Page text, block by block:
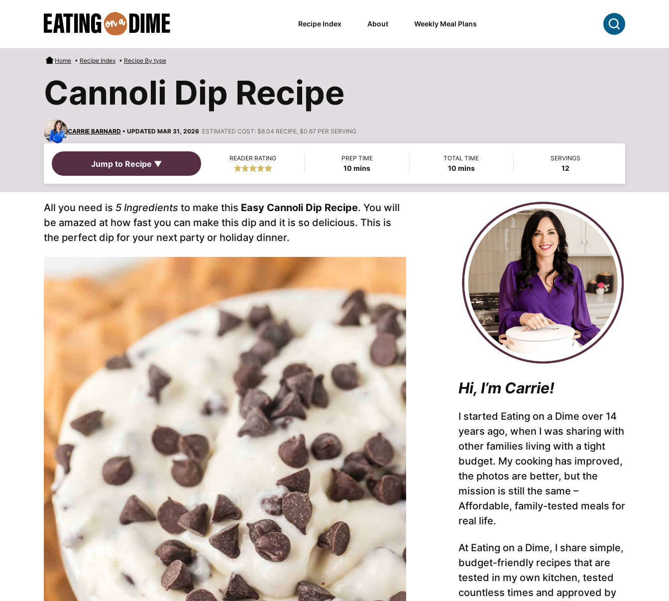
Recipe Index About Weekly Meal Plans Search
Home • Recipe Index • Recipe By type
Cannoli Dip Recipe
CARRIE BARNARD • UPDATED MAR 31, 2026 ESTIMATED COST: $8.04 RECIPE, $0.67 PER SERVING
Jump to Recipe ▼
READER RATING PREP TIME
10 minutes
mins
TOTAL TIME
10minutes
mins
SERVINGS
12
All you need is 5 Ingredients to make this Easy Cannoli Dip Recipe. You will
be amazed at how fast you can make this dip and it is so delicious. This is
the perfect dip for your next party or holiday dinner.
Hi, I’m Carrie!
I started Eating on a Dime over 14
years ago, when I was sharing with
other families living with a tight
budget. My cooking has improved,
the photos are better, but the
mission is still the same –
Affordable, family-tested meals for
real life.
At Eating on a Dime, I share simple,
budget-friendly recipes that are
tested in my own kitchen, tested
countless times and approved by